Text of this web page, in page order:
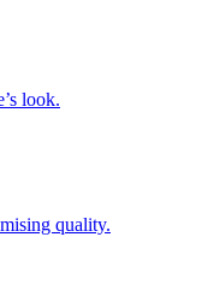
look.
quality.